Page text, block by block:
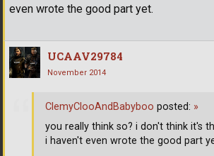
even wrote the good part yet.
UCAAV29784
November 2014
ClemyClooAndBabyboo posted: »
you really think so? i don't think it's
i haven't even wrote the good part